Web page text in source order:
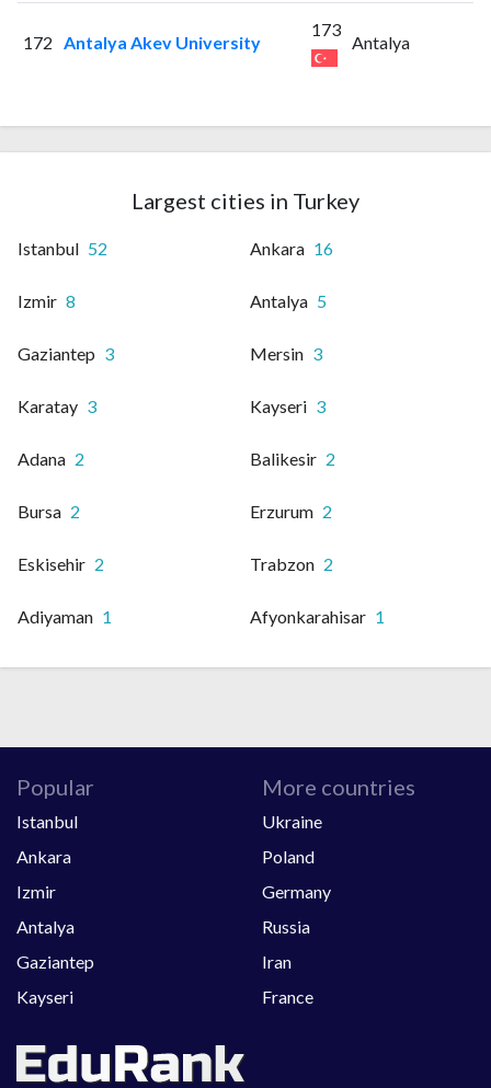
172 Antalya Akev University
173
Antalya
Largest cities in Turkey
Istanbul 52 Ankara 16
Izmir 8 Antalya 5
Gaziantep 3 Mersin 3
Karatay 3 Kayseri 3
Adana 2 Balikesir 2
Bursa 2 Erzurum 2
Eskisehir 2 Trabzon 2
Adiyaman 1 Afyonkarahisar 1
Popular
Istanbul
Ankara
Izmir
Antalya
Gaziantep
Kayseri
More countries
Ukraine
Poland
Germany
Russia
Iran
France